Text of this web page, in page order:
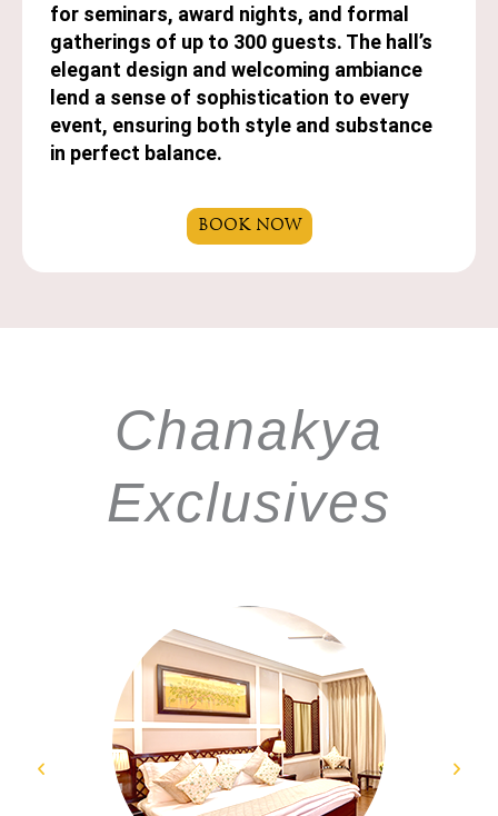
for seminars, award nights, and formal
gatherings of up to 300 guests. The hall’s
elegant design and welcoming ambiance
lend a sense of sophistication to every
event, ensuring both style and substance
in perfect balance.
BOOK NOW
Chanakya
Exclusives